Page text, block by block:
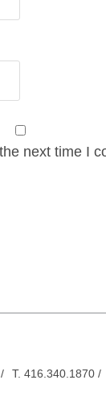
next time I
/ T. 416.340.1870